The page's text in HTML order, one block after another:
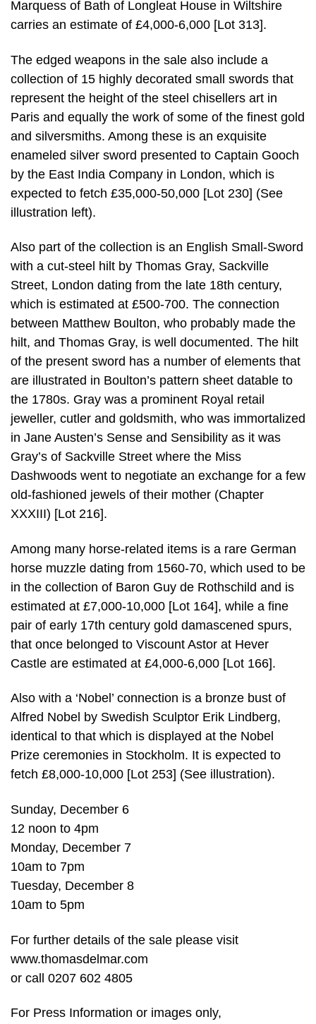
Marquess of Bath of Longleat House in Wiltshire
carries an estimate of £4,000-6,000 [Lot 313].
The edged weapons in the sale also include a
collection of 15 highly decorated small swords that
represent the height of the steel chisellers art in
Paris and equally the work of some of the finest gold
and silversmiths. Among these is an exquisite
enameled silver sword presented to Captain Gooch
by the East India Company in London, which is
expected to fetch £35,000-50,000 [Lot 230] (See
illustration left).
Also part of the collection is an English Small-Sword
with a cut-steel hilt by Thomas Gray, Sackville
Street, London dating from the late 18th century,
which is estimated at £500-700. The connection
between Matthew Boulton, who probably made the
hilt, and Thomas Gray, is well documented. The hilt
of the present sword has a number of elements that
are illustrated in Boulton’s pattern sheet datable to
the 1780s. Gray was a prominent Royal retail
jeweller, cutler and goldsmith, who was immortalized
in Jane Austen’s Sense and Sensibility as it was
Gray’s of Sackville Street where the Miss
Dashwoods went to negotiate an exchange for a few
old-fashioned jewels of their mother (Chapter
XXXIII) [Lot 216].
Among many horse-related items is a rare German
horse muzzle dating from 1560-70, which used to be
in the collection of Baron Guy de Rothschild and is
estimated at £7,000-10,000 [Lot 164], while a fine
pair of early 17th century gold damascened spurs,
that once belonged to Viscount Astor at Hever
Castle are estimated at £4,000-6,000 [Lot 166].
Also with a ‘Nobel’ connection is a bronze bust of
Alfred Nobel by Swedish Sculptor Erik Lindberg,
identical to that which is displayed at the Nobel
Prize ceremonies in Stockholm. It is expected to
fetch £8,000-10,000 [Lot 253] (See illustration).
Sunday, December 6
12 noon to 4pm
Monday, December 7
10am to 7pm
Tuesday, December 8
10am to 5pm
For further details of the sale please visit
www.thomasdelmar.com
or call 0207 602 4805
For Press Information or images only,